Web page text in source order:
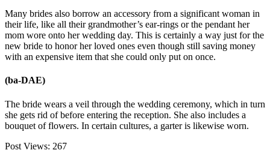
Many brides also borrow an accessory from a significant woman in
their life, like all their grandmother’s ear-rings or the pendant her
mom wore onto her wedding day. This is certainly a way just for the
new bride to honor her loved ones even though still saving money
with an expensive item that she could only put on once.
(ba-DAE)
The bride wears a veil through the wedding ceremony, which in turn
she gets rid of before entering the reception. She also includes a
bouquet of flowers. In certain cultures, a garter is likewise worn.
Post Views: 267